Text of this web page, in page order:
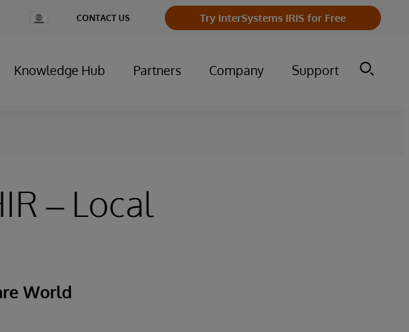
Change
Country
CONTACT US Try InterSystems IRIS for Free
Knowledge Hub Partners Company Support
– Local
World